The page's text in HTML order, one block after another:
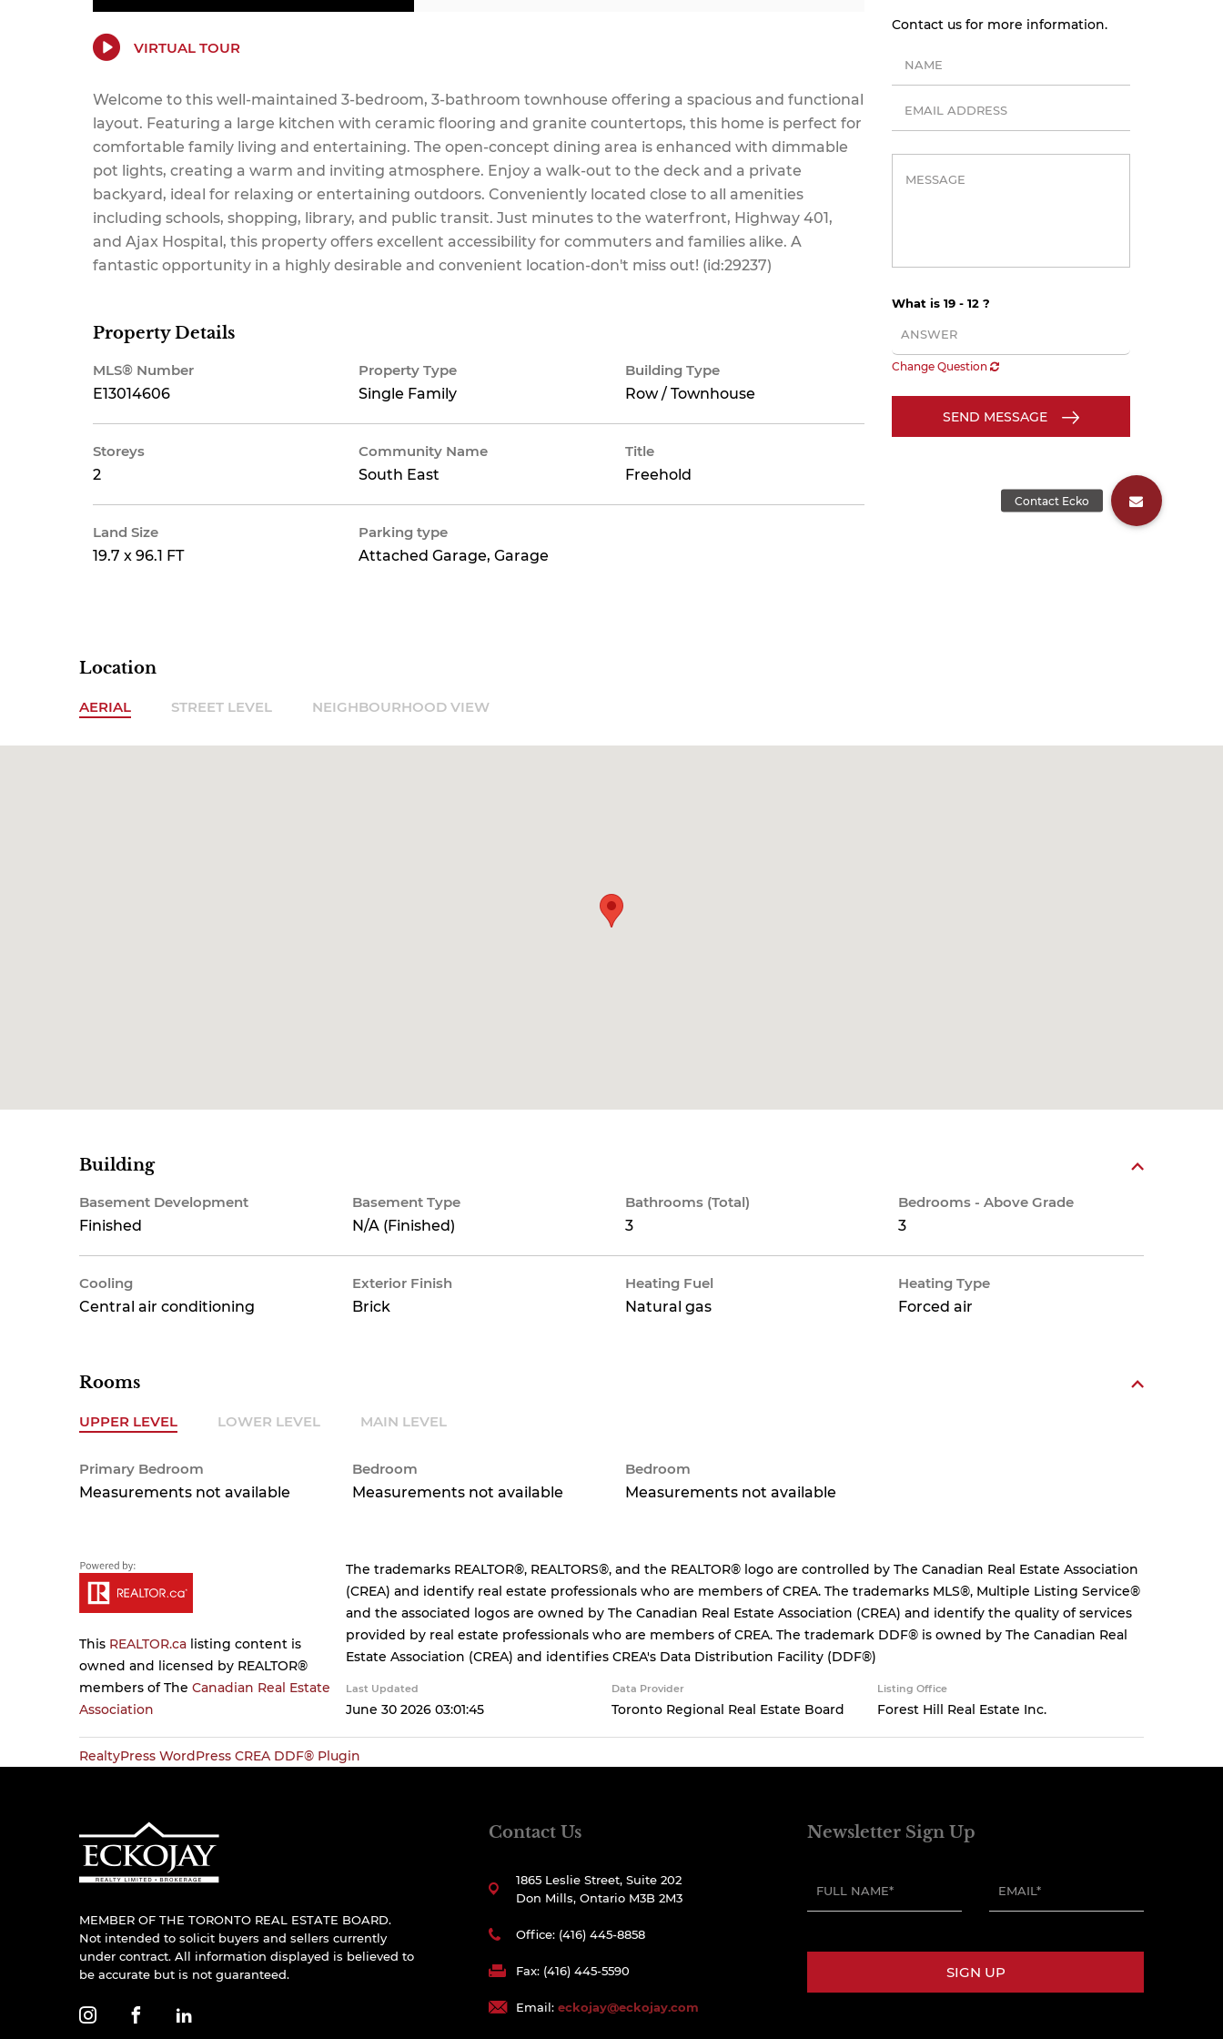
VIRTUAL TOUR
Welcome to this well-maintained 3-bedroom, 3-bathroom townhouse offering a spacious and functional
layout. Featuring a large kitchen with ceramic flooring and granite countertops, this home is perfect for
comfortable family living and entertaining. The open-concept dining area is enhanced with dimmable
pot lights, creating a warm and inviting atmosphere. Enjoy a walk-out to the deck and a private
backyard, ideal for relaxing or entertaining outdoors. Conveniently located close to all amenities
including schools, shopping, library, and public transit. Just minutes to the waterfront, Highway 401,
and Ajax Hospital, this property offers excellent accessibility for commuters and families alike. A
fantastic opportunity in a highly desirable and convenient location-don't miss out! (id:29237)
Property Details
MLS® Number
E13014606
Property Type
Single Family
Building Type
Row / Townhouse
Storeys
2
Community Name
South East
Title
Freehold
Land Size
19.7 x 96.1 FT
Parking type
Attached Garage, Garage
Contact us for more information.
What is 19 - 12 ?
Change Question
SEND MESSAGE
Location
AERIAL STREET LEVEL NEIGHBOURHOOD VIEW
Building
Basement Development
Finished
Basement Type
N/A (Finished)
Bathrooms (Total)
3
Bedrooms - Above Grade
3
Cooling
Central air conditioning
Exterior Finish
Brick
Heating Fuel
Natural gas
Heating Type
Forced air
Rooms
UPPER LEVEL LOWER LEVEL MAIN LEVEL
Primary Bedroom
Measurements not available
Bedroom
Measurements not available
Bedroom
Measurements not available
This REALTOR.ca listing content is
owned and licensed by REALTOR®
members of The Canadian Real Estate
Association
The trademarks REALTOR®, REALTORS®, and the REALTOR® logo are controlled by The Canadian Real Estate Association
(CREA) and identify real estate professionals who are members of CREA. The trademarks MLS®, Multiple Listing Service®
and the associated logos are owned by The Canadian Real Estate Association (CREA) and identify the quality of services
provided by real estate professionals who are members of CREA. The trademark DDF® is owned by The Canadian Real
Estate Association (CREA) and identifies CREA's Data Distribution Facility (DDF®)
Last Updated
June 30 2026 03:01:45
Data Provider
Toronto Regional Real Estate Board
Listing Office
Forest Hill Real Estate Inc.
RealtyPress WordPress CREA DDF® Plugin
MEMBER OF THE TORONTO REAL ESTATE BOARD.
Not intended to solicit buyers and sellers currently
under contract. All information displayed is believed to
be accurate but is not guaranteed.
Contact Us
1865 Leslie Street, Suite 202
Don Mills, Ontario M3B 2M3
Office: (416) 445-8858
Fax: (416) 445-5590
Email: eckojay@eckojay.com
Newsletter Sign Up